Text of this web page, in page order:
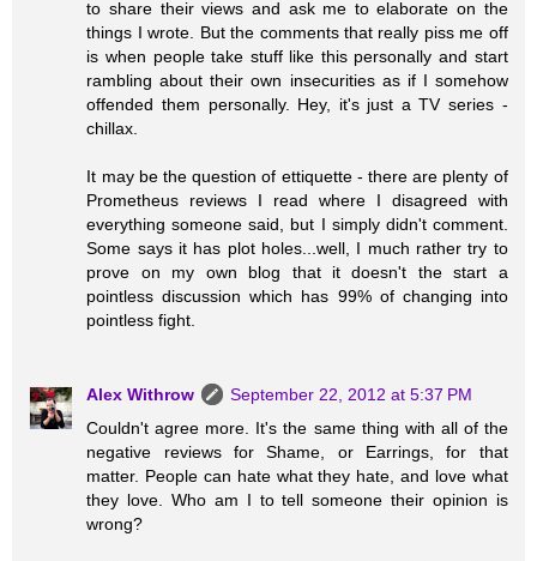
to share their views and ask me to elaborate on the
things I wrote. But the comments that really piss me off
is when people take stuff like this personally and start
rambling about their own insecurities as if I somehow
offended them personally. Hey, it's just a TV series -
chillax.
It may be the question of ettiquette - there are plenty of
Prometheus reviews I read where I disagreed with
everything someone said, but I simply didn't comment.
Some says it has plot holes...well, I much rather try to
prove on my own blog that it doesn't the start a
pointless discussion which has 99% of changing into
pointless fight.
Alex Withrow
September 22, 2012 at 5:37 PM
Couldn't agree more. It's the same thing with all of the
negative reviews for Shame, or Earrings, for that
matter. People can hate what they hate, and love what
they love. Who am I to tell someone their opinion is
wrong?